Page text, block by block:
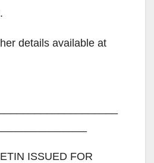
details available at
ISSUED FOR